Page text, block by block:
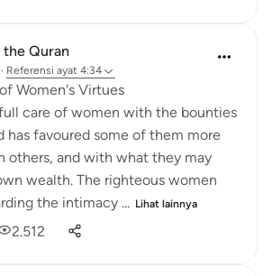
the Quran
· Referensi ayat 4:34
Women's Virtues
care of women with the bounties
has favoured some of them more
others, and with what they may
wealth. The righteous women
the intimacy ... Lihat lainnya
2.512